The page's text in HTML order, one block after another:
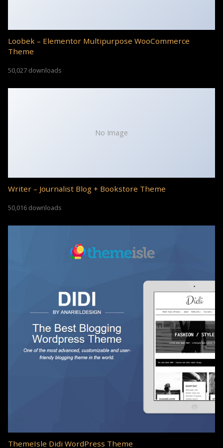
Loobek – Elementor Multipurpose WooCommerce
Theme
50,027 downloads
No Image
Writer – Journalist Blog + Bookstore Theme
50,016 downloads
ThemeIsle Didi WordPress Theme